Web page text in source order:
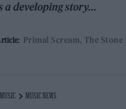
a developing story…
Primal Scream The Stone
MUSIC MUSIC NEWS